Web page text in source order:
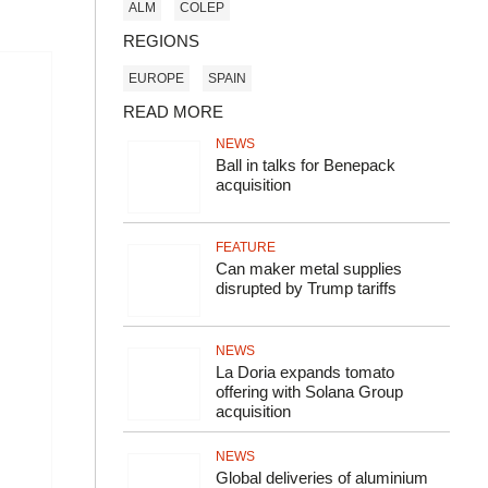
ALM COLEP
REGIONS
EUROPE SPAIN
READ MORE
NEWS
Ball in talks for Benepack
acquisition
FEATURE
Can maker metal supplies
disrupted by Trump tariffs
NEWS
La Doria expands tomato
offering with Solana Group
acquisition
NEWS
Global deliveries of aluminium